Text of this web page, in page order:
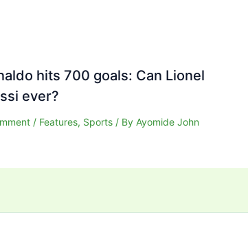
hits 700 goals: Can Lionel
ever?
/ Features, Sports/ By Ayomide John